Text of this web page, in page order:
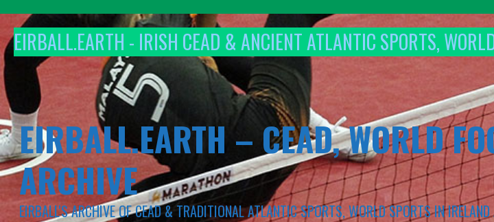
content
EIRBALL.EARTH - IRISH CEAD & ANCIENT ATLANTIC SPORTS,
EIRBALL.EARTH – CEAD, WORLD
ARCHIVE
EIRBALL'S ARCHIVE OF CEAD & TRADITIONAL ATLANTIC SPORTS, WORLD SPORTS IN